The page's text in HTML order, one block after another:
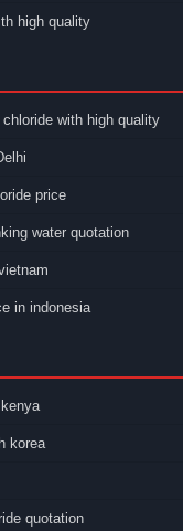
high quality
with high quality
price
water quotation
in indonesia
korea
quotation